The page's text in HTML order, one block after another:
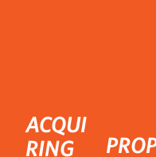
ACQUI
RING